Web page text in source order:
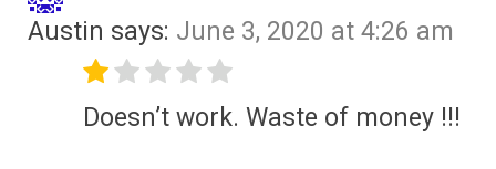
Austin says: June 3, 2020 at 4:26 am
Doesn’t work. Waste of money !!!